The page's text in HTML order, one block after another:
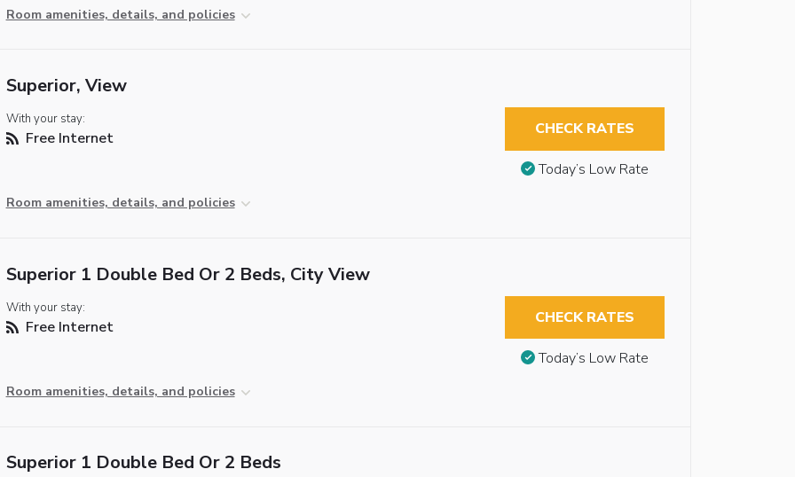
Room amenities, details, and policies
Superior, View
With your stay:
Free Internet
Room amenities, details, and policies
CHECK RATES
Today’s Low Rate
Superior 1 Double Bed Or 2 Beds, City View
With your stay:
Free Internet
Room amenities, details, and policies
CHECK RATES
Today’s Low Rate
Superior 1 Double Bed Or 2 Beds